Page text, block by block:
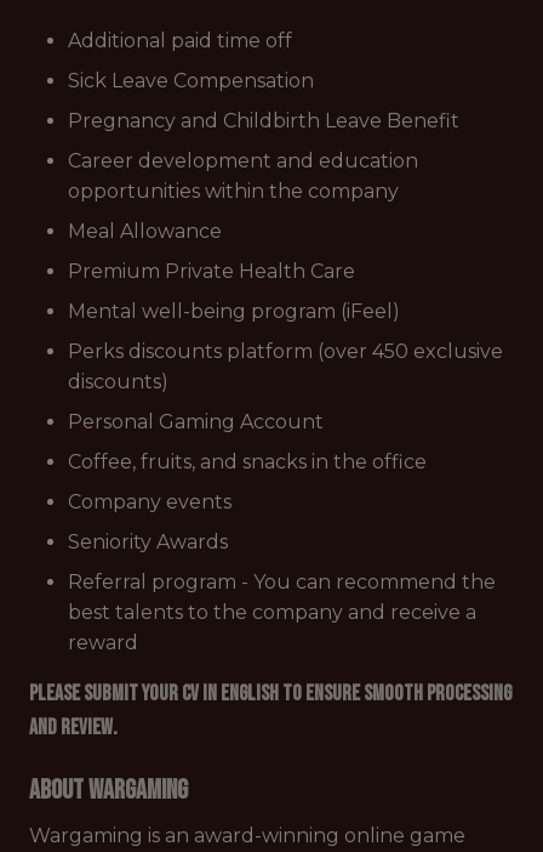
Additional paid time off
Sick Leave Compensation
Pregnancy and Childbirth Leave Benefit
Career development and education
opportunities within the company
Meal Allowance
Premium Private Health Care
Mental well-being program (iFeel)
Perks discounts platform (over 450 exclusive
discounts)
Personal Gaming Account
Coffee, fruits, and snacks in the office
Company events
Seniority Awards
Referral program - You can recommend the
best talents to the company and receive a
reward
Please submit your CV in English to ensure smooth processing
and review.
About Wargaming
Wargaming is an award-winning online game